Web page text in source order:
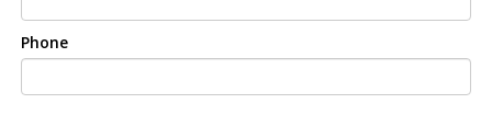
Phone